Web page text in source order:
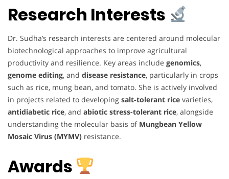
Research Interests
Dr. Sudha’s research interests are centered around molecular
biotechnological approaches to improve agricultural
productivity and resilience. Key areas include genomics,
genome editing, and disease resistance, particularly in crops
such as rice, mung bean, and tomato. She is actively involved
in projects related to developing salt-tolerant rice varieties,
antidiabetic rice, and abiotic stress-tolerant rice, alongside
understanding the molecular basis of Mungbean Yellow
Mosaic Virus (MYMV) resistance.
Awards